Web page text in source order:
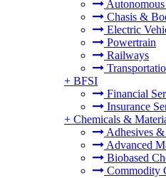
Chasis &
Electric
Powertrain
Railways
+ BFSI
Financial
Insurance
+ Chemicals &
Adhesives &
Advanced
Biobased
Commodity